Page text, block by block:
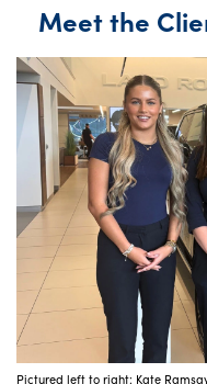
Meet the
Pictured left to right: Kate